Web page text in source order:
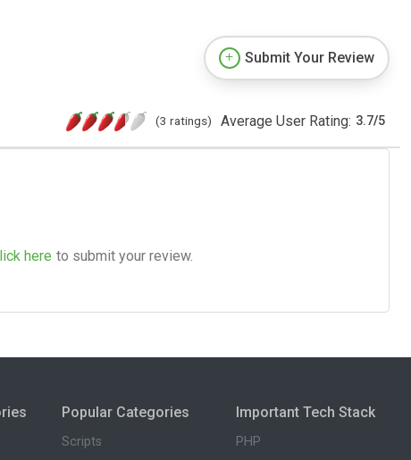
Submit Your Review
(3 ratings) Average User Rating: 3.7/5
here to submit your review.
Popular Categories
Scripts
Important Tech Stack
PHP